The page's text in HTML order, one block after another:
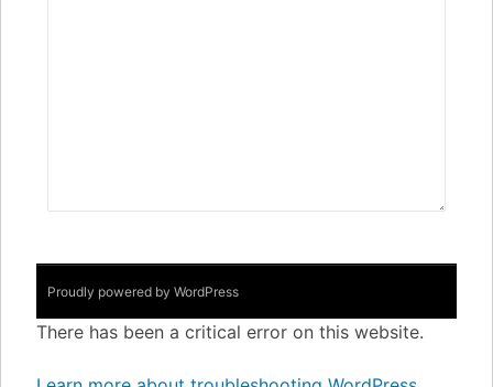
Proudly powered by WordPress
There has been a critical error on this website.